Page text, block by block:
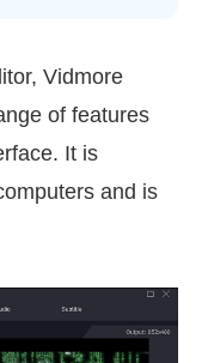
Vidmore
of features
It is
and is